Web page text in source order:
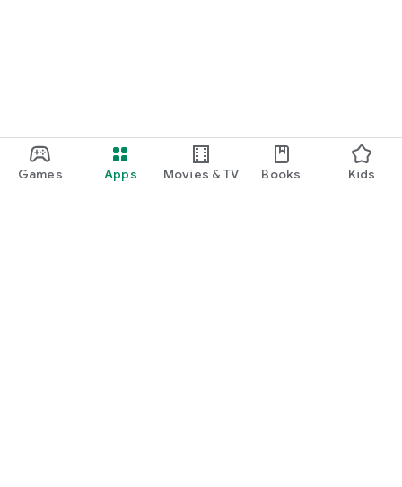
Games Apps Movies & TV Books Kids